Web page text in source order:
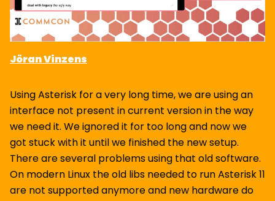
Jöran Vinzens
Using Asterisk for a very long time, we are using an
interface not present in current version in the way
we need it. We ignored it for too long and now we
got stuck with it until we finished the new setup.
There are several problems using that old software.
On modern Linux the old libs needed to run Asterisk 11
are not supported anymore and new hardware do